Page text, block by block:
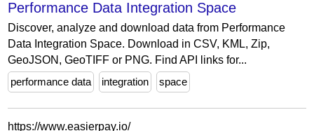
Performance Data Integration Space
Discover, analyze and download data from Performance
Data Integration Space. Download in CSV, KML, Zip,
GeoJSON, GeoTIFF or PNG. Find API links for...
performance data
integration space
https://www.easierpay.io/